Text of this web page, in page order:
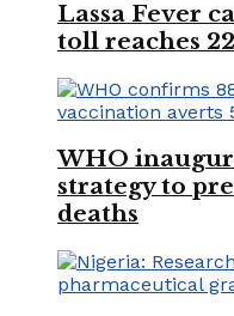
Lassa Fever
toll reaches
WHO
strategy to
deaths